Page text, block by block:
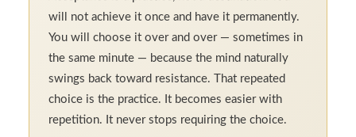
will not achieve it once and have it permanently.
You will choose it over and over — sometimes in
the same minute — because the mind naturally
swings back toward resistance. That repeated
choice is the practice. It becomes easier with
repetition. It never stops requiring the choice.